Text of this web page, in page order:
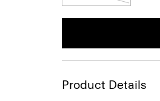
Product Details